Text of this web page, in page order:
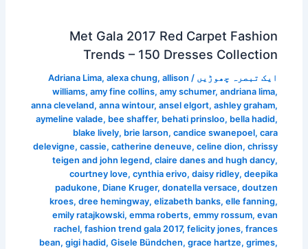
Met Gala 2017 Red Carpet Fashion
Trends – 150 Dresses Collection
ایک تبصرہ چھوڑیں /
Adriana Lima, alexa chung, allison
williams, amy fine collins, amy schumer, andriana lima,
anna cleveland, anna wintour, ansel elgort, ashley graham,
aymeline valade, bee shaffer, behati prinsloo, bella hadid,
blake lively, brie larson, candice swanepoel, cara
delevigne, cassie, catherine deneuve, celine dion, chrissy
teigen and john legend, claire danes and hugh dancy,
courtney love, cynthia erivo, daisy ridley, deepika
padukone, Diane Kruger, donatella versace, doutzen
kroes, dree hemingway, elizabeth banks, elle fanning,
emily ratajkowski, emma roberts, emmy rossum, evan
rachel, fashion trend gala 2017, felicity jones, frances
bean, gigi hadid, Gisele Bündchen, grace hartze, grimes,